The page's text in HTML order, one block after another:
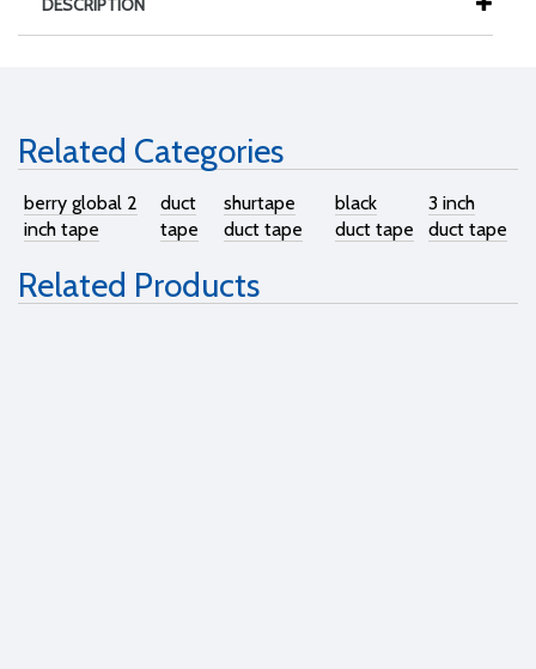
DESCRIPTION
Related Categories
berry global 2
inch tape
duct
tape
shurtape
duct tape
black
duct tape
3 inch
duct tape
Related Products